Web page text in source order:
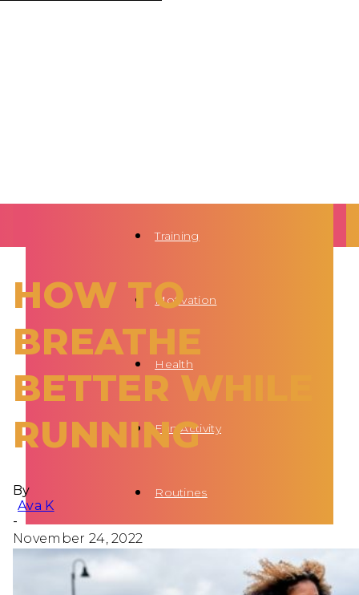
Training
Motivation
Health
Fun Activity
Routines
HOW TO
BREATHE
BETTER WHILE
RUNNING
By
Ava K
-
November 24, 2022